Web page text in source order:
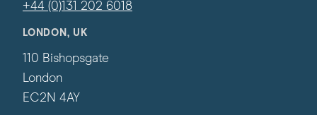
+44 (0)131 202 6018
LONDON, UK
110 Bishopsgate
London
EC2N 4AY